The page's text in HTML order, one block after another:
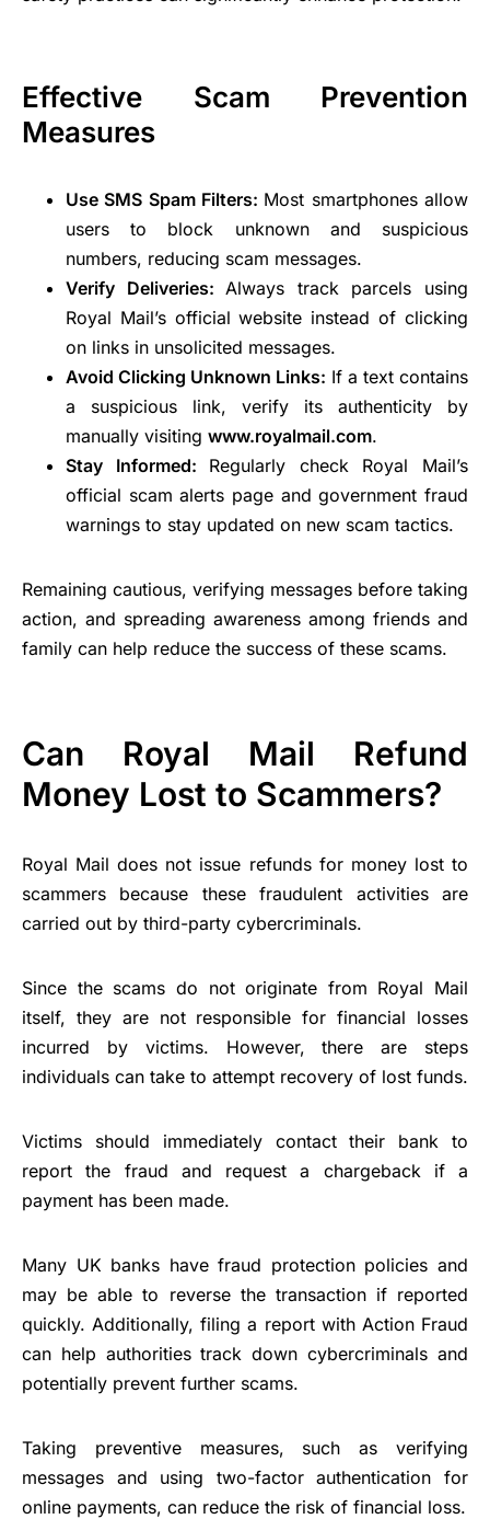
Effective Scam Prevention
Measures
Use SMS Spam Filters: Most smartphones allow
users to block unknown and suspicious
numbers, reducing scam messages.
Verify Deliveries: Always track parcels using
Royal Mail’s official website instead of clicking
on links in unsolicited messages.
Avoid Clicking Unknown Links: If a text contains
a suspicious link, verify its authenticity by
manually visiting www.royalmail.com.
Stay Informed: Regularly check Royal Mail’s
official scam alerts page and government fraud
warnings to stay updated on new scam tactics.
Remaining cautious, verifying messages before taking
action, and spreading awareness among friends and
family can help reduce the success of these scams.
Can Royal Mail Refund
Money Lost to Scammers?
Royal Mail does not issue refunds for money lost to
scammers because these fraudulent activities are
carried out by third-party cybercriminals.
Since the scams do not originate from Royal Mail
itself, they are not responsible for financial losses
incurred by victims. However, there are steps
individuals can take to attempt recovery of lost funds.
Victims should immediately contact their bank to
report the fraud and request a chargeback if a
payment has been made.
Many UK banks have fraud protection policies and
may be able to reverse the transaction if reported
quickly. Additionally, filing a report with Action Fraud
can help authorities track down cybercriminals and
potentially prevent further scams.
Taking preventive measures, such as verifying
messages and using two-factor authentication for
online payments, can reduce the risk of financial loss.